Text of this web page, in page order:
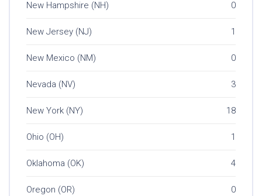
New Hampshire (NH) 0
New Jersey (NJ) 1
New Mexico (NM) 0
Nevada (NV) 3
New York (NY) 18
Ohio (OH) 1
Oklahoma (OK) 4
Oregon (OR) 0